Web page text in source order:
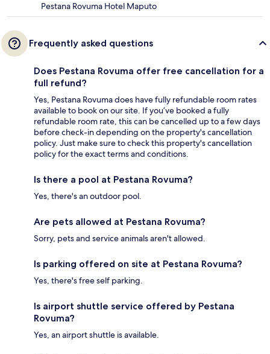
Pestana Rovuma Hotel Maputo
Frequently asked questions
Does Pestana Rovuma offer free cancellation for a
full refund?
Yes, Pestana Rovuma does have fully refundable room rates
available to book on our site. If you’ve booked a fully
refundable room rate, this can be cancelled up to a few days
before check-in depending on the property's cancellation
policy. Just make sure to check this property's cancellation
policy for the exact terms and conditions.
Is there a pool at Pestana Rovuma?
Yes, there's an outdoor pool.
Are pets allowed at Pestana Rovuma?
Sorry, pets and service animals aren't allowed.
Is parking offered on site at Pestana Rovuma?
Yes, there's free self parking.
Is airport shuttle service offered by Pestana
Rovuma?
Yes, an airport shuttle is available.